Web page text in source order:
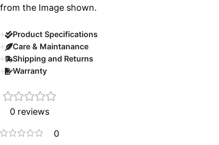
from the Image shown.
Product Specifications
Care & Maintanance
Shipping and Returns
Warranty
0 reviews
0